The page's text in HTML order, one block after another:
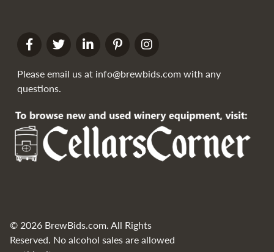
Please email us at info@brewbids.comwith any
questions.
© 2026 BrewBids.com. All Rights
Reserved. No alcohol sales are allowed